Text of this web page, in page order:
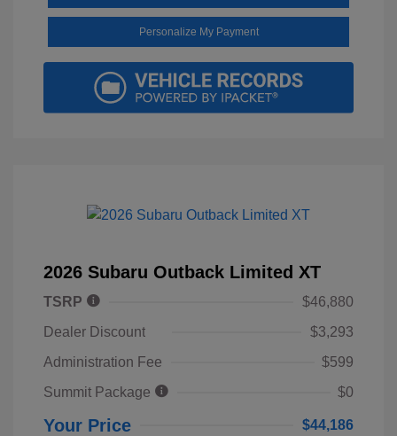
Personalize My Payment
2026 Subaru Outback Limited XT
TSRP
$46,880
Dealer Discount
$3,293
Administration Fee
$599
Summit Package
$0
Your Price $44,186